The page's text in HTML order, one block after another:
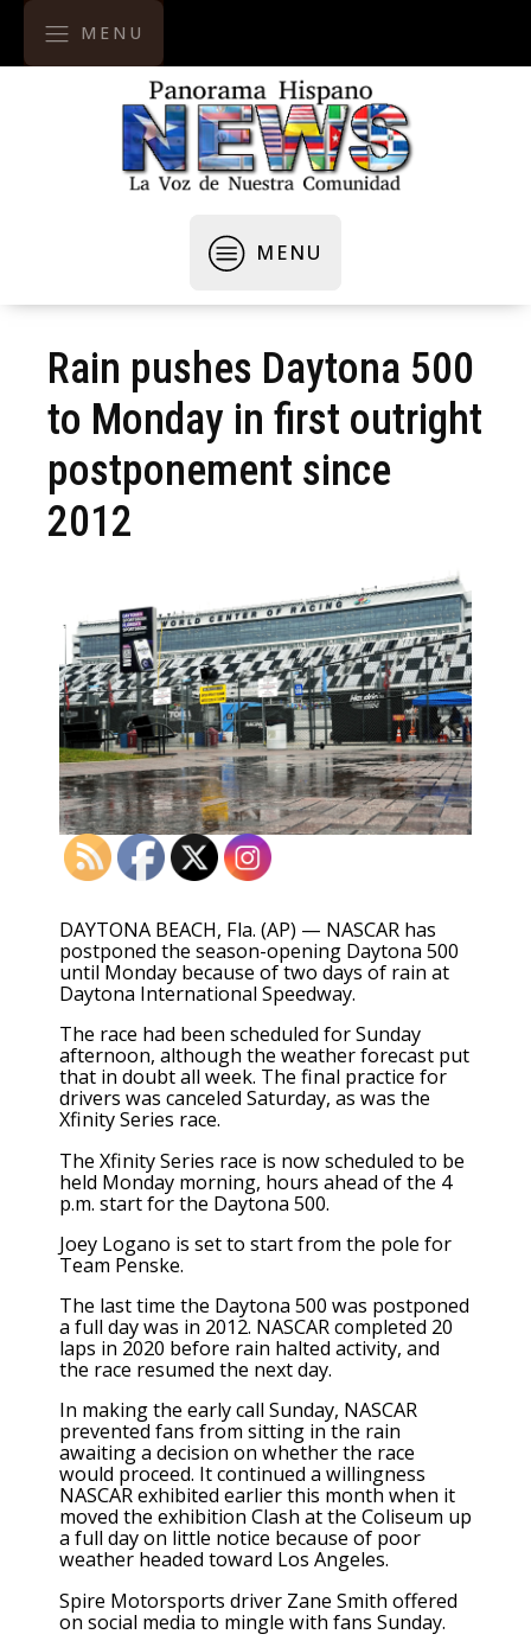
MENU
MENU
Rain pushes Daytona 500
to Monday in first outright
postponement since
2012
DAYTONA BEACH, Fla. (AP) — NASCAR has
postponed the season-opening Daytona 500
until Monday because of two days of rain at
Daytona International Speedway.
The race had been scheduled for Sunday
afternoon, although the weather forecast put
that in doubt all week. The final practice for
drivers was canceled Saturday, as was the
Xfinity Series race.
The Xfinity Series race is now scheduled to be
held Monday morning, hours ahead of the 4
p.m. start for the Daytona 500.
Joey Logano is set to start from the pole for
Team Penske.
The last time the Daytona 500 was postponed
a full day was in 2012. NASCAR completed 20
laps in 2020 before rain halted activity, and
the race resumed the next day.
In making the early call Sunday, NASCAR
prevented fans from sitting in the rain
awaiting a decision on whether the race
would proceed. It continued a willingness
NASCAR exhibited earlier this month when it
moved the exhibition Clash at the Coliseum up
a full dayon little notice because of poor
weather headed toward Los Angeles.
Spire Motorsports driver Zane Smith offered
on social media to mingle with fans Sunday.